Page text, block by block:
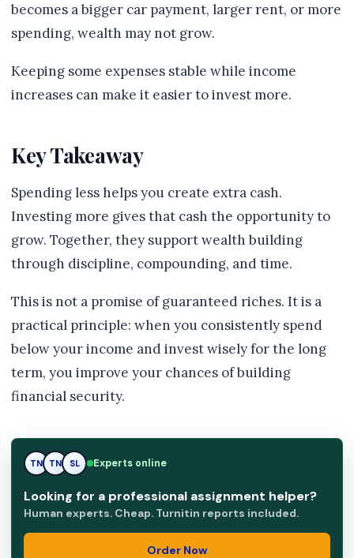
becomes a bigger car payment, larger rent, or more
spending, wealth may not grow.
Keeping some expenses stable while income
increases can make it easier to invest more.
Key Takeaway
Spending less helps you create extra cash.
Investing more gives that cash the opportunity to
grow. Together, they support wealth building
through discipline, compounding, and time.
This is not a promise of guaranteed riches. It is a
practical principle: when you consistently spend
below your income and invest wisely for the long
term, you improve your chances of building
financial security.
TN SL SL Experts online
Looking for a professional assignment helper?
Human experts. Cheap. Turnitin reports included.
Order Now